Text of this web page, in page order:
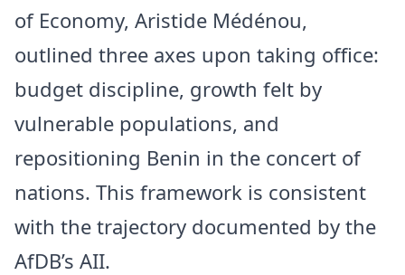
of Economy, Aristide Médénou,
outlined three axes upon taking office:
budget discipline, growth felt by
vulnerable populations, and
repositioning Benin in the concert of
nations. This framework is consistent
with the trajectory documented by the
AfDB’s AII.